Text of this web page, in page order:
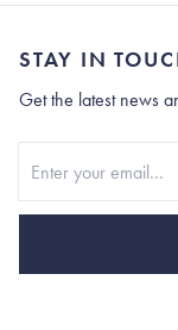
STAY IN
Get the latest news